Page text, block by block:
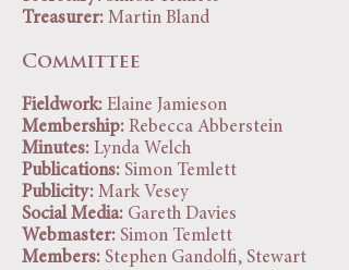
Treasurer: Martin Bland
Committee
Fieldwork: Elaine Jamieson
Membership: Rebecca Abberstein
Minutes: Lynda Welch
Publications: Simon Temlett
Publicity: Mark Vesey
Social Media: Gareth Davies
Webmaster: Simon Temlett
Members: Stephen Gandolfi, Stewart